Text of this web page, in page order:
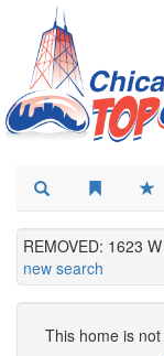
REMOVED: 1623
new search
This home is